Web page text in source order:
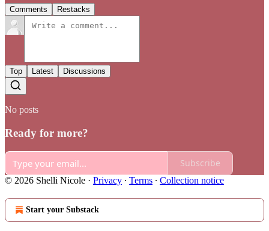
Comments Restacks
Top Latest Discussions
No posts
Ready for more?
Subscribe
© 2026 Shelli Nicole · Privacy ∙ Terms ∙ Collection notice
Start your Substack